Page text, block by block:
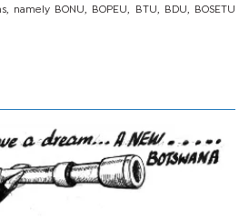
namely BONU, BOPEU, BTU, BDU, BOSETU